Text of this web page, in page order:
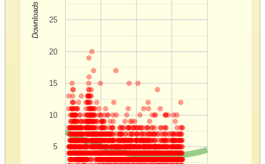
5
10
15
20
25
Downloads